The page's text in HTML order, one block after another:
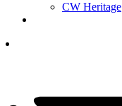
CW Heritage